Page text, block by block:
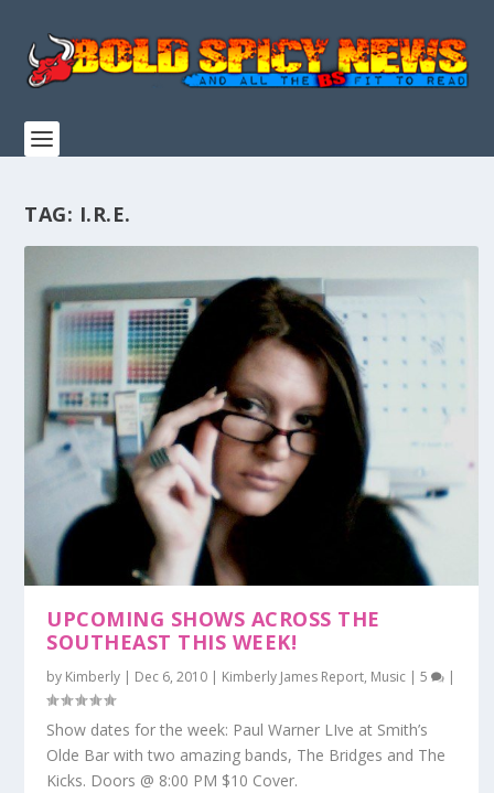
TAG: I.R.E.
UPCOMING SHOWS ACROSS THE
SOUTHEAST THIS WEEK!
by Kimberly | Dec 6, 2010 | Kimberly James Report, Music |5 |
Show dates for the week: Paul Warner LIve at Smith’s
Olde Bar with two amazing bands, The Bridges and The
Kicks. Doors @ 8:00 PM $10 Cover.